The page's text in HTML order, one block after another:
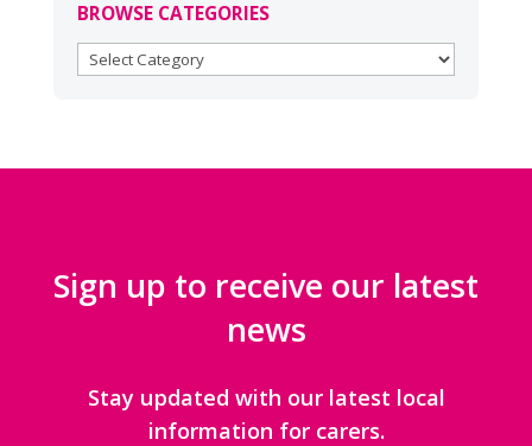
BROWSE CATEGORIES
BROWSE
Sign up to receive our latest
news
Stay updated with our latest local
information for carers.